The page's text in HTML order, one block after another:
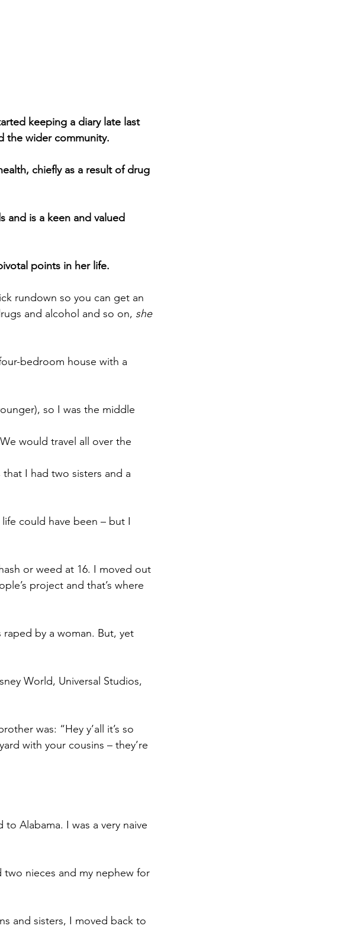
keeping a diary late last
the wider community.
chiefly as a result of drug
and is a keen and valued
points in her life.
rundown so you can get an
and alcohol and so on, she
bedroom house with a
so I was the middle
would travel all over the
I had two sisters and a
could have been – but I
or weed at 16. I moved out
project and that’s where
by a woman. But, yet
World, Universal Studios,
was: “Hey y’all it’s so
with your cousins – they’re
Alabama. I was a very naive
two nieces and my nephew for
and sisters, I moved back to